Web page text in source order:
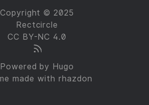
Copyright © 2025
Rectcircle
CC BY-NC 4.0
Powered by Hugo
made with rhazdon